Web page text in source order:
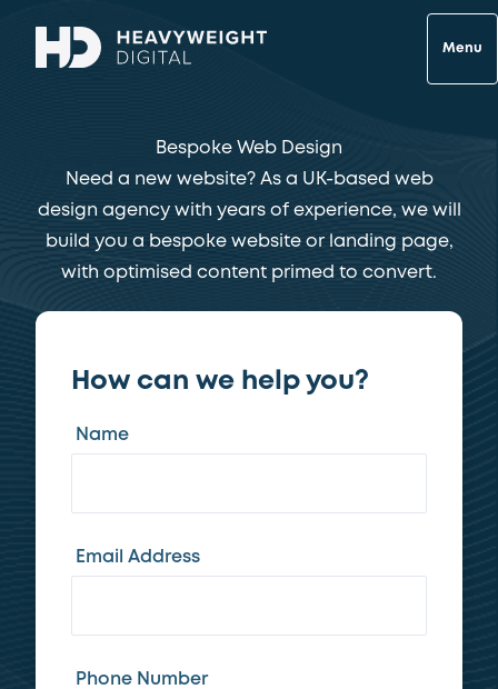
Menu
Bespoke Web Design
Need a new website? As a UK-based web
design agency with years of experience, we will
build you a bespoke website or landing page,
with optimised content primed to convert.
How can we help you?
Name
Email Address
Phone Number